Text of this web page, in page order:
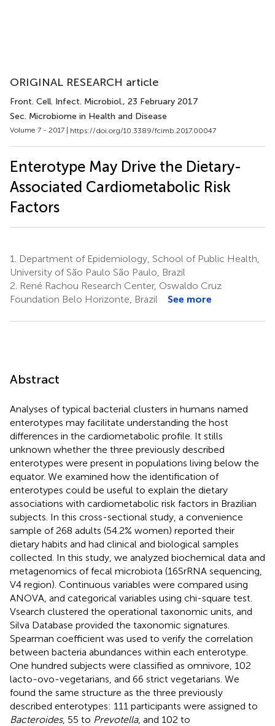
ORIGINAL RESEARCH article
Front. Cell. Infect. Microbiol., 23 February 2017
Sec. Microbiome in Health and Disease
Volume 7 - 2017 | https://doi.org/10.3389/fcimb.2017.00047
Enterotype May Drive the Dietary-
Associated Cardiometabolic Risk
Factors
1.
Department of Epidemiology, School of Public Health,
University of São Paulo São Paulo, Brazil
2. René Rachou Research Center, Oswaldo Cruz
Foundation Belo Horizonte, Brazil
See more
Abstract
Analyses of typical bacterial clusters in humans named
enterotypes may facilitate understanding the host
differences in the cardiometabolic profile. It stills
unknown whether the three previously described
enterotypes were present in populations living below the
equator. We examined how the identification of
enterotypes could be useful to explain the dietary
associations with cardiometabolic risk factors in Brazilian
subjects. In this cross-sectional study, a convenience
sample of 268 adults (54.2% women) reported their
dietary habits and had clinical and biological samples
collected. In this study, we analyzed biochemical data and
metagenomics of fecal microbiota (16SrRNA sequencing,
V4 region). Continuous variables were compared using
ANOVA, and categorical variables using chi-square test.
Vsearch clustered the operational taxonomic units, and
Silva Database provided the taxonomic signatures.
Spearman coefficient was used to verify the correlation
between bacteria abundances within each enterotype.
One hundred subjects were classified as omnivore, 102
lacto-ovo-vegetarians, and 66 strict vegetarians. We
found the same structure as the three previously
described enterotypes: 111 participants were assigned to
Bacteroides, 55 to Prevotella, and 102 to